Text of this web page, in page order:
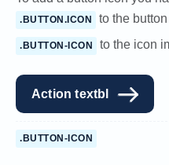
.BUTTON.ICON to the
.BUTTON-ICON to the icon
Action textbl
.BUTTON-ICON